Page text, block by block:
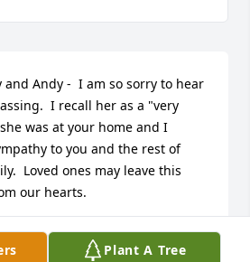
and Andy -  I am so sorry to hear
I recall her as a "very
was at your home and I
to you and the rest of
Loved ones may leave this
our hearts.
Plant A Tree